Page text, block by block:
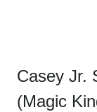
Casey Jr.
(Magic